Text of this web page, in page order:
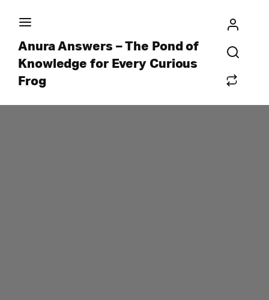
Anura Answers – The Pond of
Knowledge for Every Curious
Frog